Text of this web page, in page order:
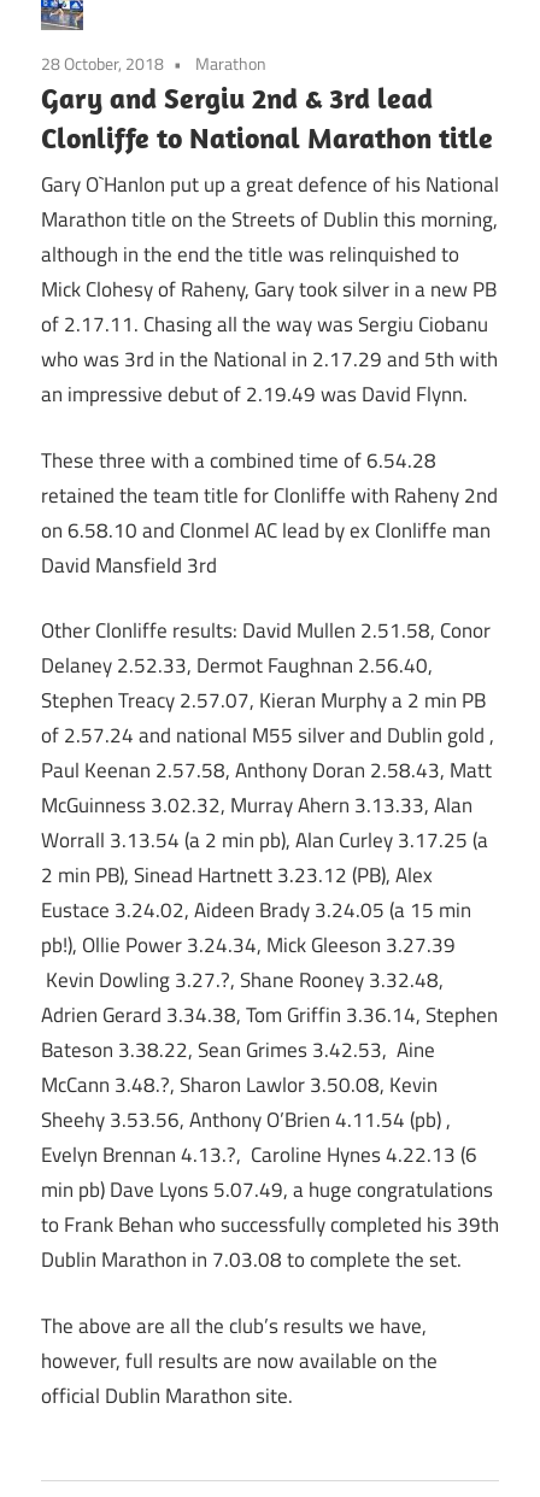
28 October, 2018 Marathon
Gary and Sergiu 2nd & 3rd lead
Clonliffe to National Marathon title
Gary O`Hanlon put up a great defence of his National
Marathon title on the Streets of Dublin this morning,
although in the end the title was relinquished to
Mick Clohesy of Raheny, Gary took silver in a new PB
of 2.17.11. Chasing all the way was Sergiu Ciobanu
who was 3rd in the National in 2.17.29 and 5th with
an impressive debut of 2.19.49 was David Flynn.
These three with a combined time of 6.54.28
retained the team title for Clonliffe with Raheny 2nd
on 6.58.10 and Clonmel AC lead by ex Clonliffe man
David Mansfield 3rd
Other Clonliffe results: David Mullen 2.51.58, Conor
Delaney 2.52.33, Dermot Faughnan 2.56.40,
Stephen Treacy 2.57.07, Kieran Murphy a 2 min PB
of 2.57.24 and national M55 silver and Dublin gold ,
Paul Keenan 2.57.58, Anthony Doran 2.58.43, Matt
McGuinness 3.02.32, Murray Ahern 3.13.33, Alan
Worrall 3.13.54 (a 2 min pb), Alan Curley 3.17.25 (a
2 min PB), Sinead Hartnett 3.23.12 (PB), Alex
Eustace 3.24.02, Aideen Brady 3.24.05 (a 15 min
pb!), Ollie Power 3.24.34, Mick Gleeson 3.27.39
Kevin Dowling 3.27.?, Shane Rooney 3.32.48,
Adrien Gerard 3.34.38, Tom Griffin 3.36.14, Stephen
Bateson 3.38.22, Sean Grimes 3.42.53, Aine
McCann 3.48.?, Sharon Lawlor 3.50.08, Kevin
Sheehy 3.53.56, Anthony O’Brien 4.11.54 (pb) ,
Evelyn Brennan 4.13.?, Caroline Hynes 4.22.13 (6
min pb) Dave Lyons 5.07.49, a huge congratulations
to Frank Behan who successfully completed his 39th
Dublin Marathon in 7.03.08 to complete the set.
The above are all the club’s results we have,
however, full results are now available on the
official Dublin Marathon site.